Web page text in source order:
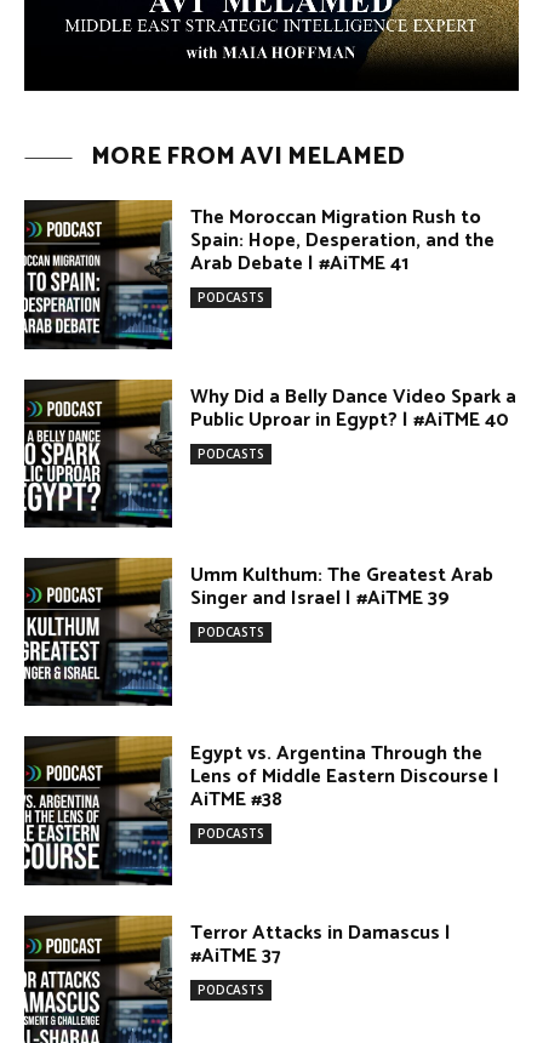
Why Did a Belly Dance Video Spark a
Public Uproar in Egypt? | #AiTME 40
Umm Kulthum: The Greatest Arab
Singer and Israel | #AiTME 39
PODCASTS
Egypt vs. Argentina Through the
Lens of Middle Eastern Discourse |
AiTME #38
Terror Attacks in Damascus |
#AiTME 37